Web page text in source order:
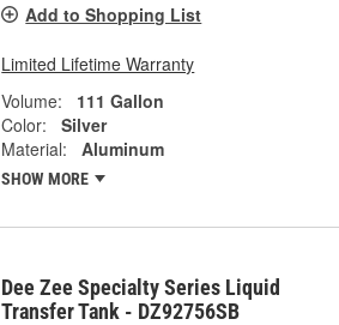
Add to Shopping List
Limited Lifetime Warranty
Volume:
111 Gallon
Color:
Silver
Material:
Aluminum
SHOW MORE
Dee Zee Specialty Series Liquid
Transfer Tank - DZ92756SB